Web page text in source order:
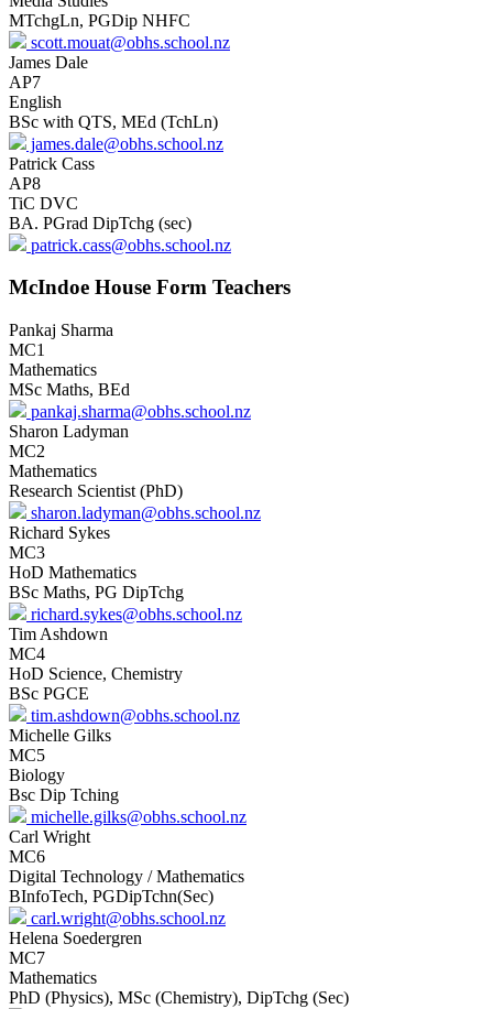
MTchgLn, PGDip NHFC
scott.mouat@obhs.school.nz
James Dale
AP7
English
BSc with QTS, MEd (TchLn)
james.dale@obhs.school.nz
Patrick Cass
AP8
TiC DVC
BA. PGrad DipTchg (sec)
patrick.cass@obhs.school.nz
McIndoe House Form Teachers
Pankaj Sharma
MC1
Mathematics
MSc Maths, BEd
pankaj.sharma@obhs.school.nz
Sharon Ladyman
MC2
Mathematics
Research Scientist (PhD)
sharon.ladyman@obhs.school.nz
Richard Sykes
MC3
HoD Mathematics
BSc Maths, PG DipTchg
richard.sykes@obhs.school.nz
Tim Ashdown
MC4
HoD Science, Chemistry
BSc PGCE
tim.ashdown@obhs.school.nz
Michelle Gilks
MC5
Biology
Bsc Dip Tching
michelle.gilks@obhs.school.nz
Carl Wright
MC6
Digital Technology / Mathematics
BInfoTech, PGDipTchn(Sec)
carl.wright@obhs.school.nz
Helena Soedergren
MC7
Mathematics
PhD (Physics), MSc (Chemistry), DipTchg (Sec)